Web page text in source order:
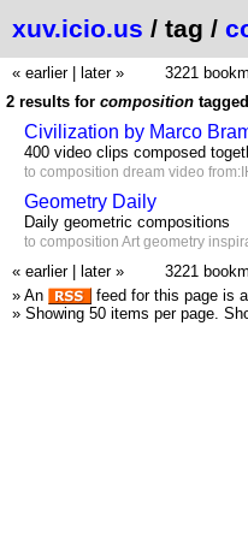
xuv.icio.us / tag /
« earlier later »
3221
2 results for composition tagged
Civilization by Marco
400 video clips composed
to composition dream video
Geometry Daily
Daily geometric compositions
to composition Art geometry
« earlier later »
3221
» An
feed for this page is
» Showing 50 items per page.